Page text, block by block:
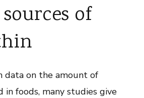
of
data on the amount of
in foods, many studies give